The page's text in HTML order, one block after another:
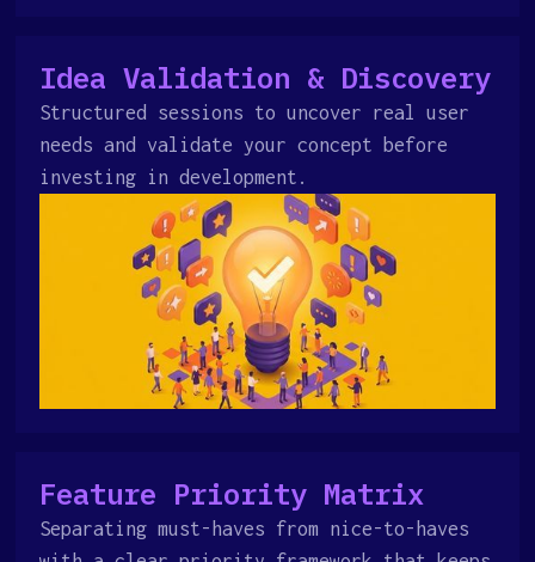
Idea Validation & Discovery
Structured sessions to uncover real user
needs and validate your concept before
investing in development.
Feature Priority Matrix
Separating must-haves from nice-to-haves